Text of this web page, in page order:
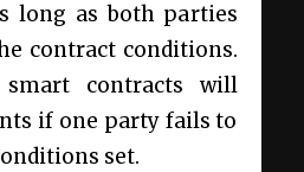
long as both parties
contract conditions.
smart contracts will
if one party fails to
set.